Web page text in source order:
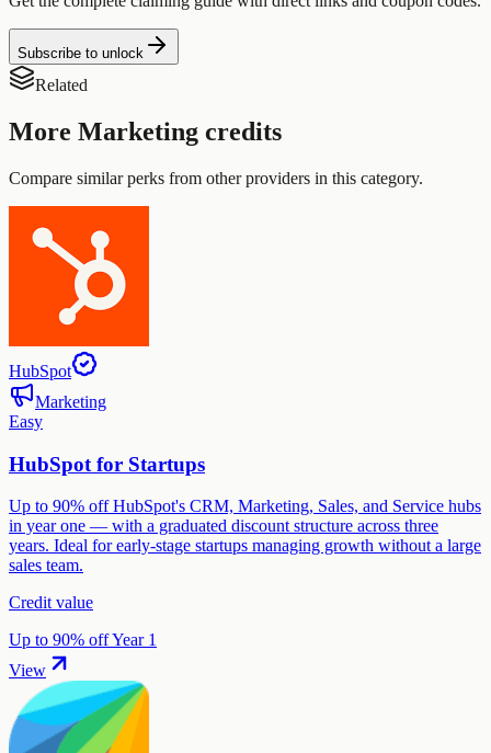
Subscribe to unlock
Related
More Marketing credits
Compare similar perks from other providers in this category.
HubSpot
Marketing
Easy
HubSpot for Startups
Up to 90% off HubSpot's CRM, Marketing, Sales, and Service hubs
in year one — with a graduated discount structure across three
years. Ideal for early-stage startups managing growth without a large
sales team.
Credit value
Up to 90% off Year 1
View